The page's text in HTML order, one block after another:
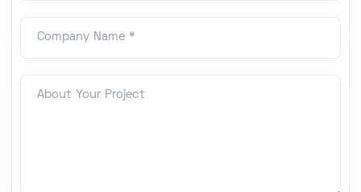
Company Name *
About Your Project